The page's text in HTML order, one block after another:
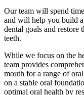
Our team will spend
and will help you build
dental goals and restore
teeth.
While we focus on the
team provides
mouth for a range of
on a stable oral
optimal oral health by